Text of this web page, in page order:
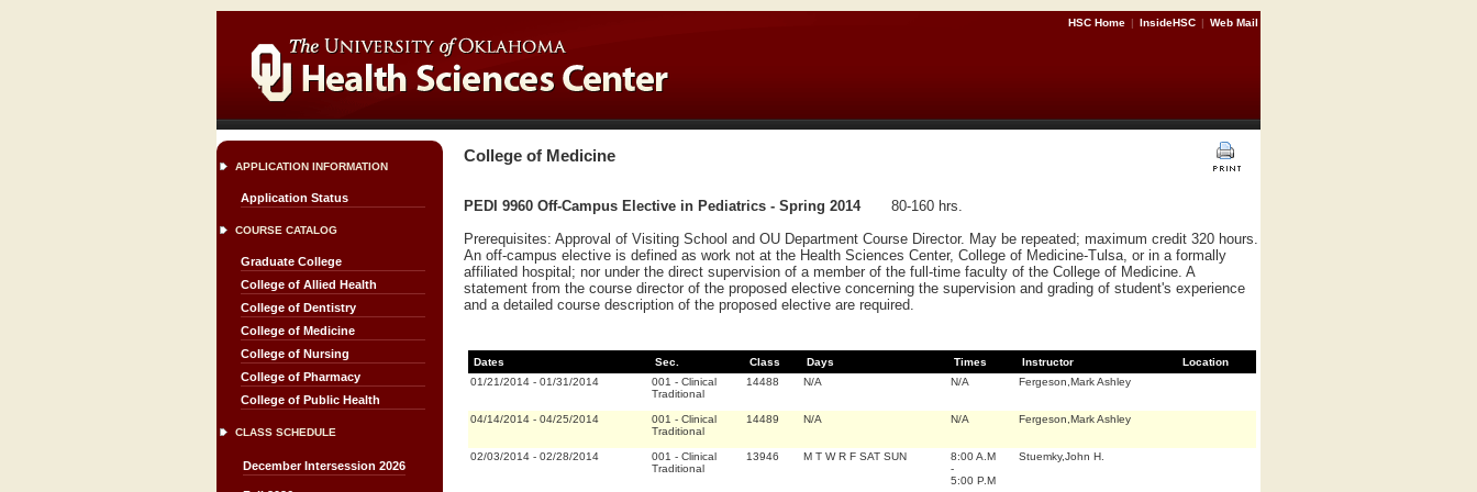
HSC Home | InsideHSC | Web Mail
APPLICATION INFORMATION
Application Status
COURSE CATALOG
Graduate College
College of Allied Health
College of Dentistry
College of Medicine
College of Nursing
College of Pharmacy
College of Public Health
CLASS SCHEDULE
December Intersession 2026
College of Medicine
PEDI 9960 Off-Campus Elective in Pediatrics - Spring 2014
80-160 hrs.
Prerequisites: Approval of Visiting School and OU Department Course Director. May be repeated; maximum credit 320 hours.
An off-campus elective is defined as work not at the Health Sciences Center, College of Medicine-Tulsa, or in a formally
affiliated hospital; nor under the direct supervision of a member of the full-time faculty of the College of Medicine. A
statement from the course director of the proposed elective concerning the supervision and grading of student's experience
and a detailed course description of the proposed elective are required.
Dates Sec. Class Days Times Instructor
Location
01/21/2014 - 01/31/2014 001 - Clinical
Traditional
14488 N/A N/A Fergeson,Mark Ashley
04/14/2014 - 04/25/2014 001 - Clinical
Traditional
14489 N/A N/A Fergeson,Mark Ashley
02/03/2014 - 02/28/2014 001 - Clinical
Traditional
13946 M T W R F SAT SUN
8:00 A.M
-
5:00 P.M
Stuemky,John H.